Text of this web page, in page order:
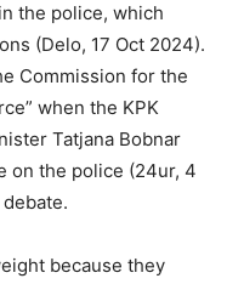
the police, which
(Delo, 17 Oct 2024).
Commission for the
when the KPK
Tatjana Bobnar
on the police (24ur, 4
because they